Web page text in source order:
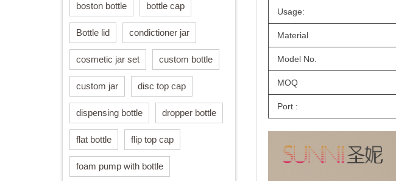
Usage:
Material
Model No.
MOQ
Port :
boston bottle bottle cap
Bottle lid condictioner jar
cosmetic jar set custom bottle
custom jar disc top cap
dispensing bottle dropper bottle
flat bottle flip top cap
foam pump with bottle